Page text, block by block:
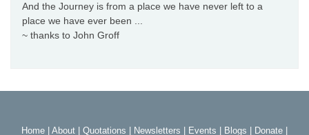
And the Journey is from a place we have never left to a
place we have ever been ...
~ thanks to John Groff
Home About Quotations Newsletters Events Blogs Donate